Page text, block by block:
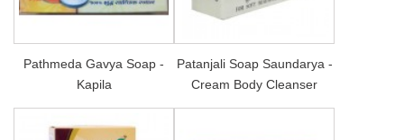
Pathmeda Gavya Soap -
Kapila
Patanjali Soap Saundarya -
Cream Body Cleanser